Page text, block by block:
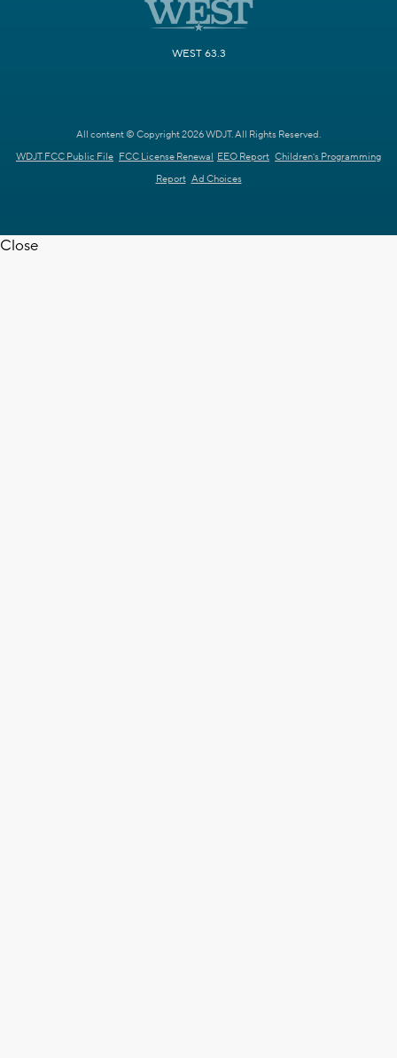
WEST 63.3
All content © Copyright 2026 WDJT. All Rights Reserved.
WDJT FCC Public File FCC License Renewal EEO Report Children's Programming
Report Ad Choices
Close